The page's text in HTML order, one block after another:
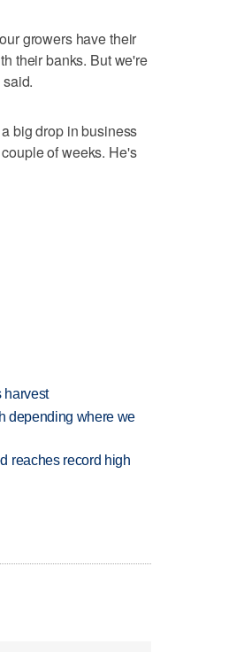
growers have their
their banks. But we're
big drop in business
of weeks. He's
harvest
depending where we
reaches record high